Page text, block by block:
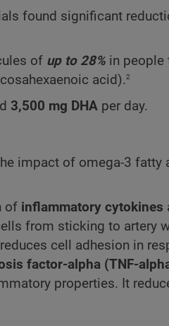
found significant
of up to 28% in people
acid).2
3,500 mg DHA per day.
impact of omega-3 fatty
of inflammatory cytokines
from sticking to artery
cell adhesion in
factor-alpha (TNF-
properties. It